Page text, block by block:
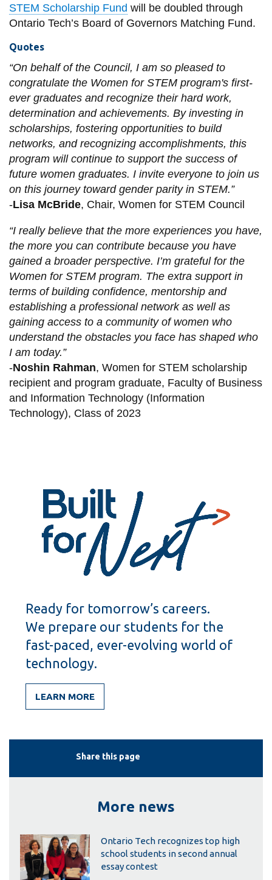
STEM Scholarship Fund will be doubled through
Ontario Tech’s Board of Governors Matching Fund.
Quotes
“On behalf of the Council, I am so pleased to
congratulate the Women for STEM program's first-
ever graduates and recognize their hard work,
determination and achievements. By investing in
scholarships, fostering opportunities to build
networks, and recognizing accomplishments, this
program will continue to support the success of
future women graduates. I invite everyone to join us
on this journey toward gender parity in STEM.”
-Lisa McBride, Chair, Women for STEM Council
“I really believe that the more experiences you have,
the more you can contribute because you have
gained a broader perspective. I’m grateful for the
Women for STEM program. The extra support in
terms of building confidence, mentorship and
establishing a professional network as well as
gaining access to a community of women who
understand the obstacles you face has shaped who
I am today.”
-Noshin Rahman, Women for STEM scholarship
recipient and program graduate, Faculty of Business
and Information Technology (Information
Technology), Class of 2023
Share this page
More news
Ontario Tech recognizes top high
school students in second annual
essay contest
Ready for tomorrow’s careers.
We prepare our students for the
fast-paced, ever-evolving world of
technology.
LEARN MORE